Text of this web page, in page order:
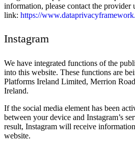
information, please contact the
link: https://
Instagram
We have integrated functions of the
into this website. These functions are
Platforms Ireland Limited, Merrion
Ireland.
If the social media element has been
between your device and Instagram’s
result, Instagram will receive
website.